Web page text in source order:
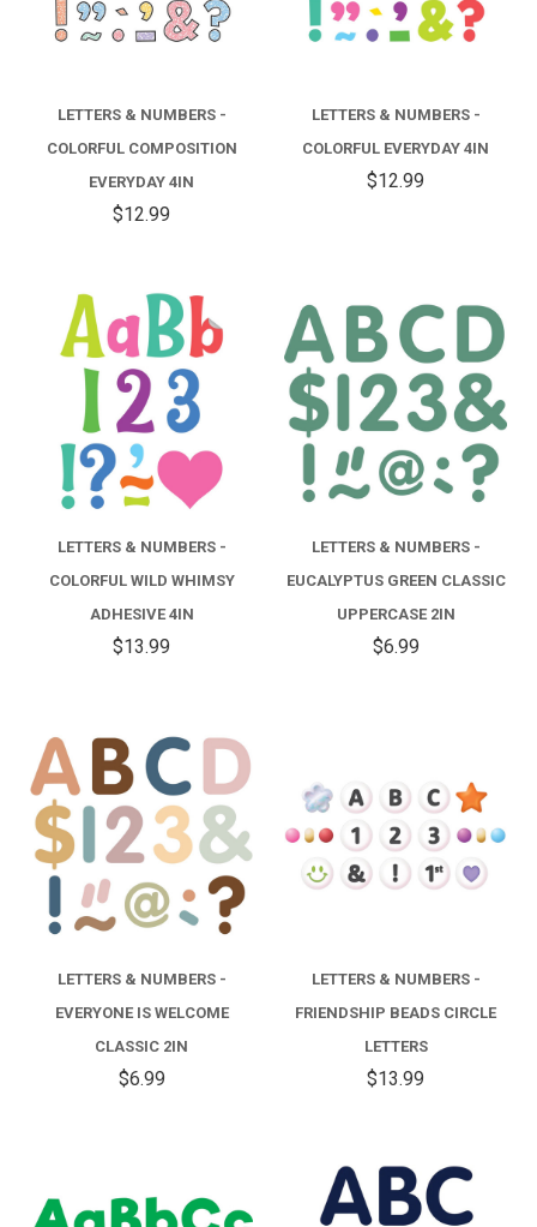
LETTERS & NUMBERS -
COLORFUL COMPOSITION
EVERYDAY 4IN
$12.99
LETTERS & NUMBERS -
COLORFUL EVERYDAY 4IN
$12.99
LETTERS & NUMBERS -
COLORFUL WILD WHIMSY
ADHESIVE 4IN
$13.99
LETTERS & NUMBERS -
EUCALYPTUS GREEN CLASSIC
UPPERCASE 2IN
$6.99
LETTERS & NUMBERS -
EVERYONE IS WELCOME
CLASSIC 2IN
$6.99
LETTERS & NUMBERS -
FRIENDSHIP BEADS CIRCLE
LETTERS
$13.99